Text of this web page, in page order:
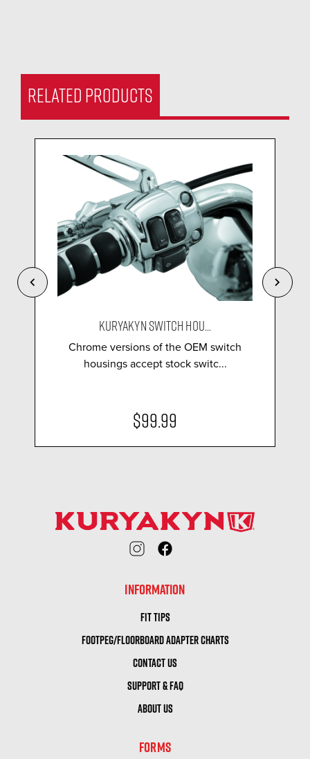
RELATED PRODUCTS
KURYAKYN SWITCH HOU...
Chrome versions of the OEM switch
housings accept stock switc...
$99.99
INFORMATION
FIT TIPS
FOOTPEG/FLOORBOARD ADAPTER CHARTS
CONTACT US
SUPPORT & FAQ
ABOUT US
FORMS